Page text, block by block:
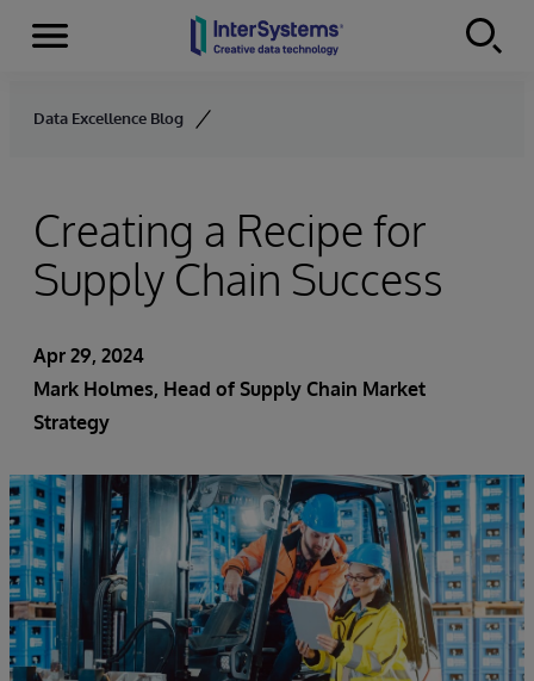
Skip to content
Menu
Data Excellence Blog
Creating a Recipe for
Supply Chain Success
Apr 29, 2024
Mark Holmes, Head of Supply Chain Market
Strategy